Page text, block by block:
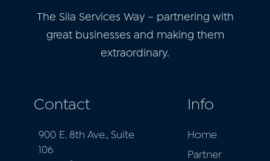
The Sila Services Way – partnering with
great businesses and making them
extraordinary.
Contact
900 E. 8th Ave., Suite
106
Info
Home
Partner